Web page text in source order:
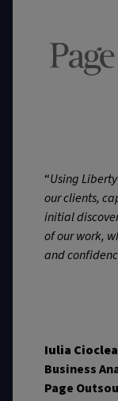
“Using
our clients,
initial
of our work,
and
Iulia Cioclea
Business
Page